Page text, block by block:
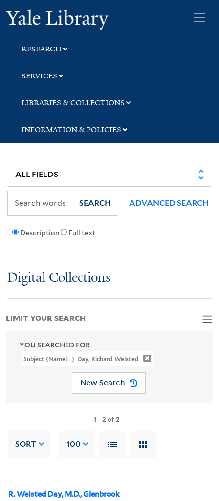
Skip
to
search
Skip
to
main
content
Skip
to
first
result
Yale University Library
RESEARCH
SERVICES
LIBRARIES & COLLECTIONS
INFORMATION & POLICIES
Description Full text
SEARCH ADVANCED SEARCH
Digital Collections
YOU SEARCHED FOR
Subject (Name) Day, Richard Welsted
New Search
1 -2of2
SORT 100
R. Welsted Day, M.D., Glenbrook
LIMIT YOUR SEARCH